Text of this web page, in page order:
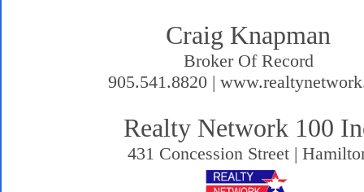
Craig Knapman
Broker Of Record
905.541.8820 |
Realty Network 100
431 Concession Street |